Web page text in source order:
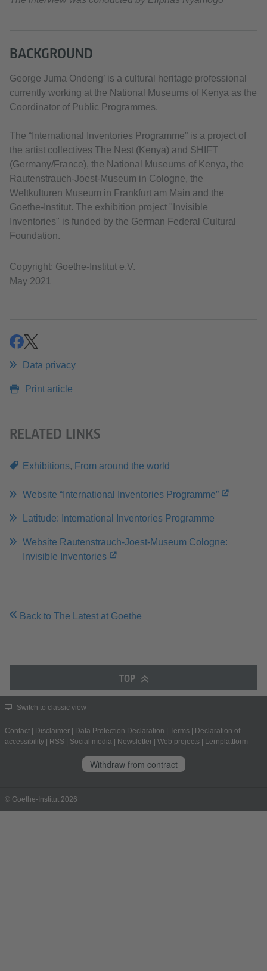
BACKGROUND
George Juma Ondeng’ is a cultural heritage professional
currently working at the National Museums of Kenya as the
Coordinator of Public Programmes.
The “International Inventories Programme” is a project of
the artist collectives The Nest (Kenya) and SHIFT
(Germany/France), the National Museums of Kenya, the
Rautenstrauch-Joest-Museum in Cologne, the
Weltkulturen Museum in Frankfurt am Main and the
Goethe-Institut. The exhibition project "Invisible
Inventories" is funded by the German Federal Cultural
Foundation.
Copyright: Goethe-Institut e.V.
May 2021
shareshare
Data privacy
Print article
RELATED LINKS
Exhibitions, From around the world
Website “International Inventories Programme”
Latitude: International Inventories Programme
Website Rautenstrauch-Joest-Museum Cologne:
Invisible Inventories
Back to The Latest at Goethe
TOP
Switch to classic view
Contact Disclaimer Data Protection Declaration Terms
Declaration of
accessibility
RSS Social media Newsletter Web projects Lernplattform
Withdraw from contract
© Goethe-Institut 2026